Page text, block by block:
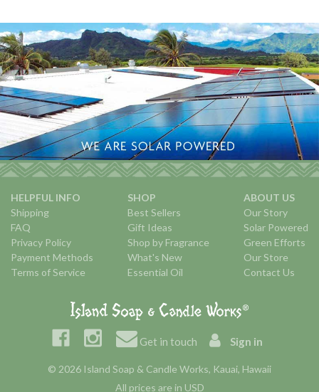
HELPFUL INFO
Shipping
FAQ
Privacy Policy
Payment Methods
Terms of Service
SHOP
Best Sellers
Gift Ideas
Shop by Fragrance
What's New
Essential Oil
ABOUT US
Our Story
Solar Powered
Green Efforts
Our Store
Contact Us
Get in touch Sign in
© 2026 Island Soap & Candle Works, Kauai, Hawaii
All prices are in USD